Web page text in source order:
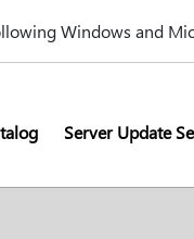
Windows and
Server Update